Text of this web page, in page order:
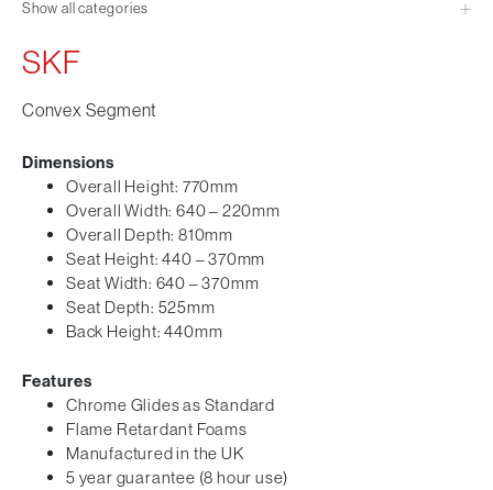
Desktop Screens
Optional Extras
Show all categories
SKF
Convex Segment
Dimensions
Overall Height: 770mm
Overall Width: 640 – 220mm
Overall Depth: 810mm
Seat Height: 440 – 370mm
Seat Width: 640 – 370mm
Seat Depth: 525mm
Back Height: 440mm
Features
Chrome Glides as Standard
Flame Retardant Foams
Manufactured in the UK
5 year guarantee (8 hour use)